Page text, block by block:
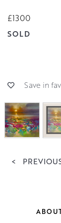
£1300
SOLD
Save in
<